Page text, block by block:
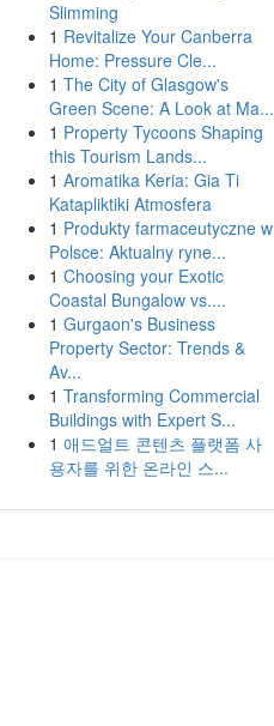
Slimming
1 Revitalize Your Canberra
Home: Pressure Cle...
1 The City of Glasgow's
Green Scene: A Look at Ma...
1 Property Tycoons Shaping
this Tourism Lands...
1 Aromatika Keria: Gia Ti
Katapliktiki Atmosfera
1 Produkty farmaceutyczne w
Polsce: Aktualny ryne...
1 Choosing your Exotic
Coastal Bungalow vs....
1 Gurgaon's Business
Property Sector: Trends &
Av...
1 Transforming Commercial
Buildings with Expert S...
1 애드얼트 콘텐츠 플랫폼 사
용자를 위한 온라인 스...